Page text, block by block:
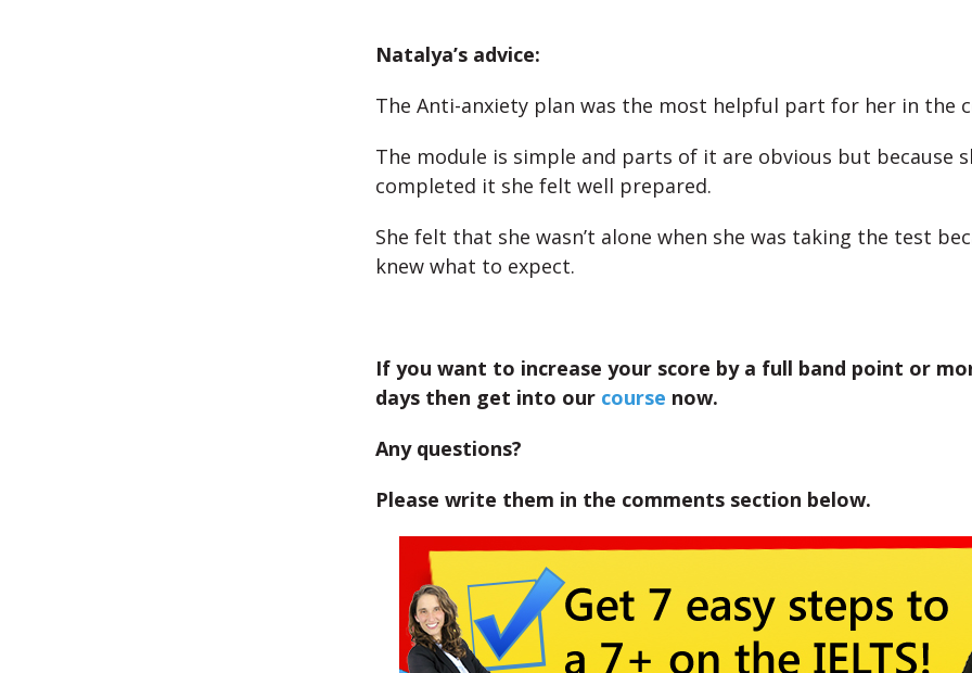
Natalya’s advice:
The Anti-anxiety plan was the most helpful part for her in the
The module is simple and parts of it are obvious but because
completed it she felt well prepared.
She felt that she wasn’t alone when she was taking the test
knew what to expect.
If you want to increase your score by a full band point or
days then get into our course now.
Any questions?
Please write them in the comments section below.